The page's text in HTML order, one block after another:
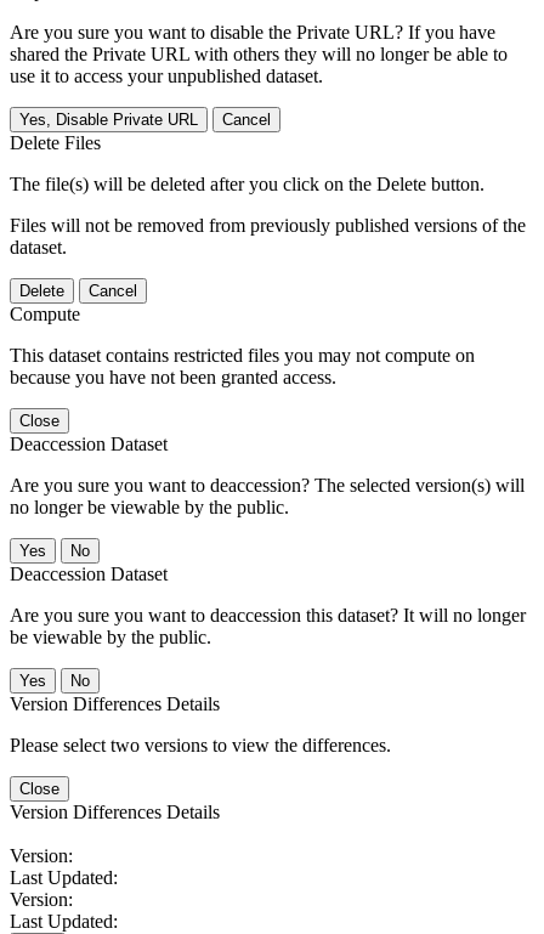
Are you sure you want to disable the Private URL? If you have
shared the Private URL with others they will no longer be able to
use it to access your unpublished dataset.
Yes, Disable Private URL Cancel
Delete Files
The file(s) will be deleted after you click on the Delete button.
Files will not be removed from previously published versions of the
dataset.
Delete Cancel
Compute
This dataset contains restricted files you may not compute on
because you have not been granted access.
Close
Deaccession Dataset
Are you sure you want to deaccession? The selected version(s) will
no longer be viewable by the public.
No
Deaccession Dataset
Are you sure you want to deaccession this dataset? It will no longer
be viewable by the public.
No
Version Differences Details
Please select two versions to view the differences.
Close
Version Differences Details
Version:
Last Updated:
Version:
Last Updated: